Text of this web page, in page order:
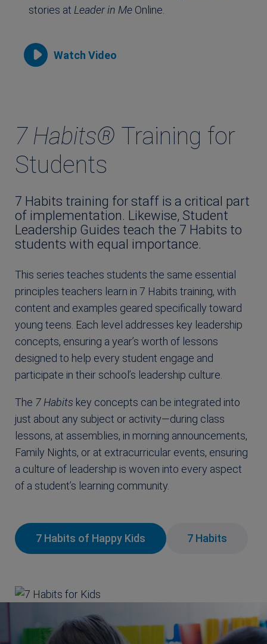
stories at Leader in MeOnline.
Watch Video
7 Habits® Training for
Students
7 Habits training for staff is a critical part
of implementation. Likewise, Student
Leadership Guides teach the 7 Habits to
students with equal importance.
This series teaches students the same essential
principles teachers learn in 7 Habits training, with
content and examples geared specifically toward
young teens. Each level addresses key leadership
concepts, ensuring a year’s worth of lessons
designed to help every student engage and
participate in their school’s leadership culture.
The 7 Habits key concepts can be integrated into
just about any subject or activity—during class
lessons, at assemblies, in morning announcements,
Family Nights, or at extracurricular events, ensuring
a culture of leadership is woven into every aspect
of a student’s learning community.
7 Habits of Happy Kids 7 Habits